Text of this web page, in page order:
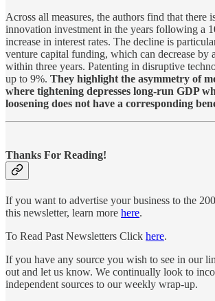
Across all measures, the authors find that there
innovation investment in the years following a
increase in interest rates. The decline is
venture capital funding, which can decrease by
within three years. Patenting in disruptive
up to 9%. They highlight the asymmetry of
where tightening depresses long-run GDP
loosening does not have a corresponding
Thanks For Reading!
If you want to advertise your business to the
this newsletter, learn more here.
To Read Past Newsletters Click here.
If you have any source you wish to see in our
out and let us know. We continually look to
independent sources to our weekly wrap-up.